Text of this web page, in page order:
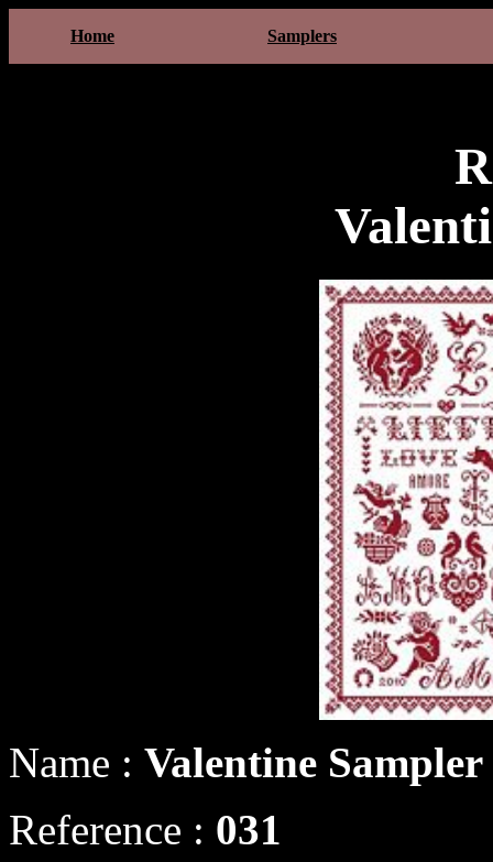
Home Samplers
Name : Valentine Sampler
Reference : 031